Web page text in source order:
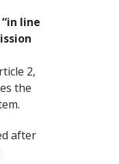
“in line
2,
the
after